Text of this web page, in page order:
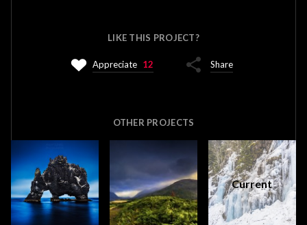
LIKE THIS PROJECT?
Appreciate 12 Share
OTHER PROJECTS
Current